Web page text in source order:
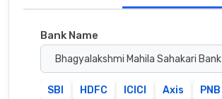
Bank Name
Bhagyalakshmi Mahila Sahakari Bank
SBI HDFC ICICI Axis PNB